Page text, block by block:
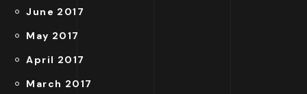
June 2017
May 2017
April 2017
March 2017